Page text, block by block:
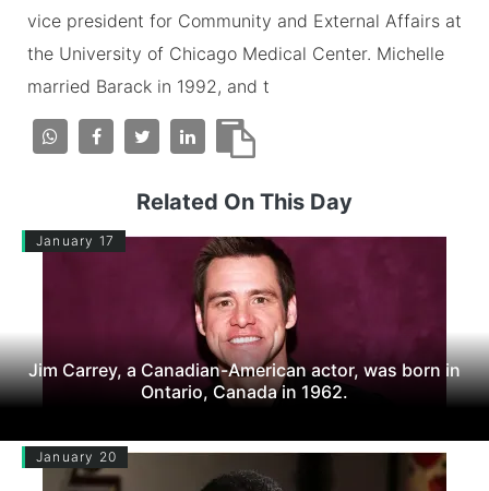
vice president for Community and External Affairs at
the University of Chicago Medical Center. Michelle
married Barack in 1992, and t
Related On This Day
January 17
Jim Carrey, a Canadian-American actor, was born in
Ontario, Canada in 1962.
January 20